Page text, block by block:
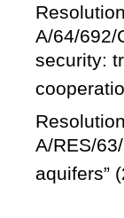
A/64/692/
security:
A/RES/
aquifers”